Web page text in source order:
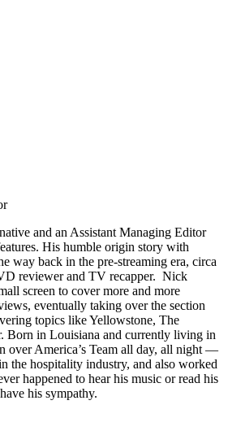
and an Assistant Managing Editor
His humble origin story with
way back in the pre-streaming era, circa
reviewer and TV recapper. Nick
screen to cover more and more
eventually taking over the section
topics like Yellowstone, The
Born in Louisiana and currently living in
America’s Team all day, all night —
the hospitality industry, and also worked
happened to hear his music or read his
his sympathy.